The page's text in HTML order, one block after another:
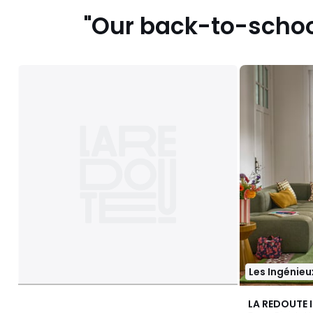
"Our back-to-
Les
LA REDOUTE